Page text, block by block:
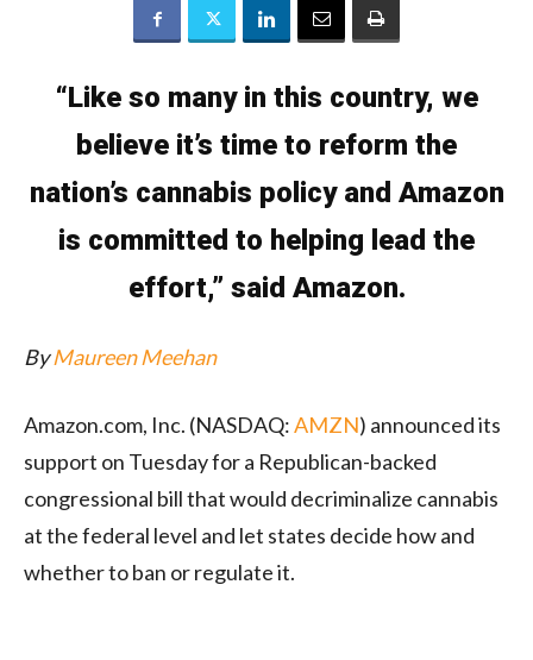
“Like so many in this country, we
believe it’s time to reform the
nation’s cannabis policy and Amazon
is committed to helping lead the
effort,” said Amazon.
ByMaureen Meehan
Amazon.com, Inc. (NASDAQ:AMZN) announced its
support on Tuesday for a Republican-backed
congressional bill that would decriminalize cannabis
at the federal level and let states decide how and
whether to ban or regulate it.